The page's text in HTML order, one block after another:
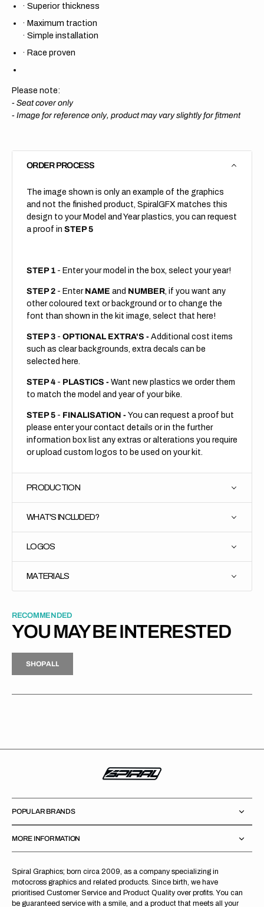
· Superior thickness
· Maximum traction
· Simple installation
· Race proven
Please note:
- Seat cover only
- Image for reference only, product may vary slightly for fitment
ORDER PROCESS
The image shown is only an example of the graphics
and not the finished product, SpiralGFX matches this
design to your Model and Year plastics, you can request
a proof in STEP 5
STEP 1 - Enter your model in the box, select your year!
STEP 2 - Enter NAME and NUMBER, if you want any
other coloured text or background or to change the
font than shown in the kit image, select that here!
STEP 3 - OPTIONAL EXTRA'S - Additional cost items
such as clear backgrounds, extra decals can be
selected here.
STEP 4 - PLASTICS - Want new plastics we order them
to match the model and year of your bike.
STEP 5 - FINALISATION - You can request a proof but
please enter your contact details or in the further
information box list any extras or alterations you require
or upload custom logos to be used on your kit.
PRODUCTION
WHAT'S INCLUDED?
LOGOS
MATERIALS
RECOMMENDED
YOU MAY BE INTERESTED
H
P
L
S
H
O
P
A
L
L
Spiral Graphics; born circa 2009, as a company specializing in
motocross graphics and related products. Since birth, we have
prioritised Customer Service and Product Quality over profits. You can
be guaranteed service with a smile, and a product that meets all your
POPULAR BRANDS
MORE INFORMATION